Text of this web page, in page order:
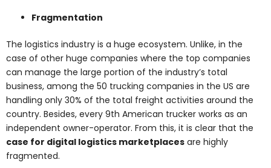
Fragmentation
The logistics industry is a huge ecosystem. Unlike, in the
case of other huge companies where the top companies
can manage the large portion of the industry’s total
business, among the 50 trucking companies in the US are
handling only 30% of the total freight activities around the
country. Besides, every 9th American trucker works as an
independent owner-operator. From this, it is clear that the
case for digital logistics marketplaces are highly
fragmented.